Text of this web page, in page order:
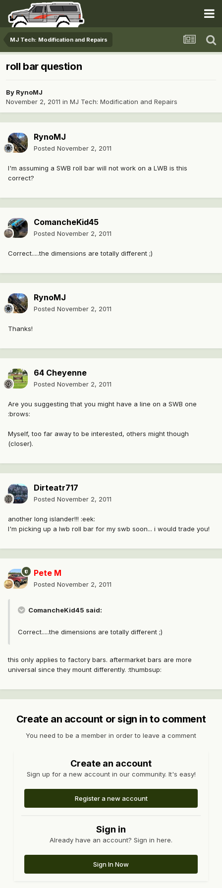
MJ Tech: Modification and Repairs
roll bar question
By RynoMJ
November 2, 2011 in MJ Tech: Modification and Repairs
RynoMJ
Posted November 2, 2011
I'm assuming a SWB roll bar will not work on a LWB is this
correct?
ComancheKid45
Posted November 2, 2011
Correct.....the dimensions are totally different ;)
RynoMJ
Posted November 2, 2011
Thanks!
64 Cheyenne
Posted November 2, 2011
Are you suggesting that you might have a line on a SWB one
:brows:
Myself, too far away to be interested, others might though
(closer).
Dirteatr717
Posted November 2, 2011
another long islander!!! :eek:
I'm picking up a lwb roll bar for my swb soon... i would trade you!
Pete M
Posted November 2, 2011
ComancheKid45 said:
Correct.....the dimensions are totally different ;)
this only applies to factory bars. aftermarket bars are more
universal since they mount differently. :thumbsup:
Create an account or sign in to comment
You need to be a member in order to leave a comment
Create an account
Sign up for a new account in our community. It's easy!
Register a new account
Sign in
Already have an account? Sign in here.
Sign In Now